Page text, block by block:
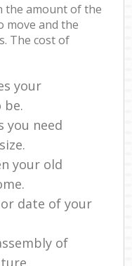
the amount of the
move and the
The cost of
your
be.
you need
your old
date of your
of